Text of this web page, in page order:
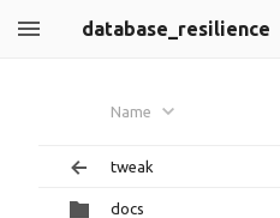
database_resilience
Name
tweak
docs